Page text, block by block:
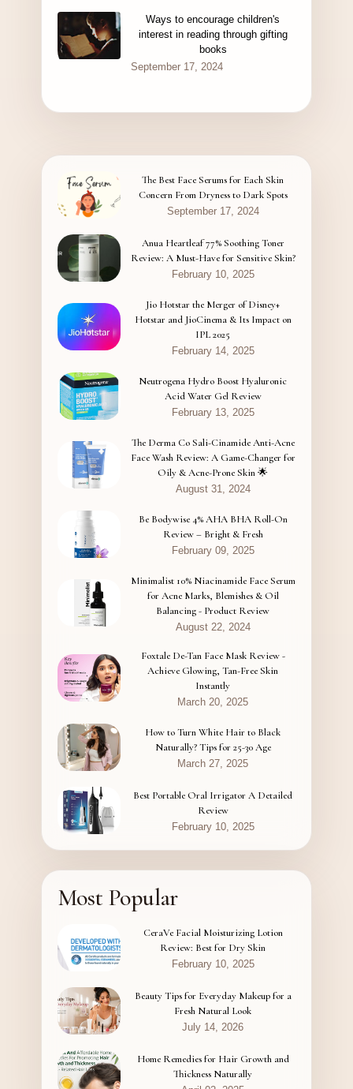
Ways to encourage children's
interest in reading through gifting
books
September 17, 2024
The Best Face Serums for Each Skin
Concern From Dryness to Dark Spots
September 17, 2024
Anua Heartleaf 77% Soothing Toner
Review: A Must-Have for Sensitive Skin?
February 10, 2025
Jio Hotstar the Merger of Disney+
Hotstar and JioCinema & Its Impact on
IPL 2025
February 14, 2025
Neutrogena Hydro Boost Hyaluronic
Acid Water Gel Review
February 13, 2025
The Derma Co Sali-Cinamide Anti-Acne
Face Wash Review: A Game-Changer for
Oily & Acne-Prone Skin 🌟
August 31, 2024
Be Bodywise 4% AHA BHA Roll-On
Review – Bright & Fresh
February 09, 2025
Minimalist 10% Niacinamide Face Serum
for Acne Marks, Blemishes & Oil
Balancing - Product Review
August 22, 2024
Foxtale De-Tan Face Mask Review -
Achieve Glowing, Tan-Free Skin
Instantly
March 20, 2025
How to Turn White Hair to Black
Naturally? Tips for 25-30 Age
March 27, 2025
Best Portable Oral Irrigator A Detailed
Review
February 10, 2025
Most Popular
CeraVe Facial Moisturizing Lotion
Review: Best for Dry Skin
February 10, 2025
Beauty Tips for Everyday Makeup for a
Fresh Natural Look
July 14, 2026
Home Remedies for Hair Growth and
Thickness Naturally